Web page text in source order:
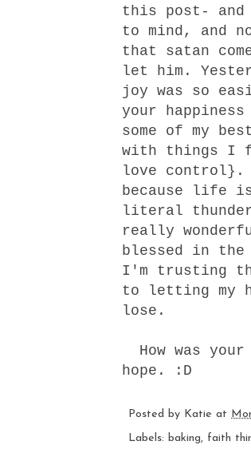
this post- and
to mind, and
that satan
let him.
joy was so
your
some of my
with things I
love control}.
because life
literal
really
blessed in
I'm trusting
to letting my
lose.
How was
hope. :D
Posted by Katie at
Labels: baking, faith